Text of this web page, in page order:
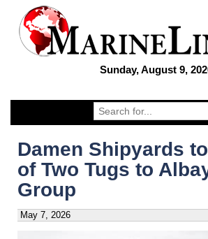
Sunday, August 9,
Damen Shipyards
of Two Tugs to
Group
May 7, 2026